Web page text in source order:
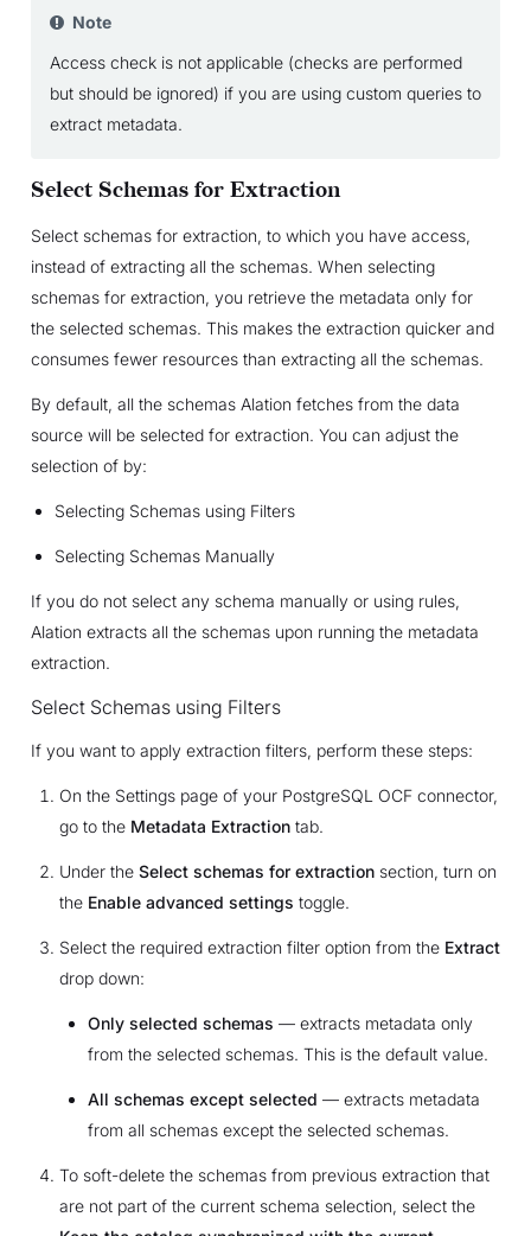
Note
Access check is not applicable (checks are performed
but should be ignored) if you are using custom queries to
extract metadata.
Select Schemas for Extraction
Select schemas for extraction, to which you have access,
instead of extracting all the schemas. When selecting
schemas for extraction, you retrieve the metadata only for
the selected schemas. This makes the extraction quicker and
consumes fewer resources than extracting all the schemas.
By default, all the schemas Alation fetches from the data
source will be selected for extraction. You can adjust the
selection of by:
Selecting Schemas using Filters
Selecting Schemas Manually
If you do not select any schema manually or using rules,
Alation extracts all the schemas upon running the metadata
extraction.
Select Schemas using Filters
If you want to apply extraction filters, perform these steps:
On the Settings page of your PostgreSQL OCF connector,
go to the Metadata Extractiontab.
Under the Select schemas for extractionsection, turn on
the Enable advanced settings toggle.
Select the required extraction filter option from the Extract
drop down:
Only selected schemas — extracts metadata only
from the selected schemas. This is the default value.
All schemas except selected — extracts metadata
from all schemas except the selected schemas.
To soft-delete the schemas from previous extraction that
are not part of the current schema selection, select the